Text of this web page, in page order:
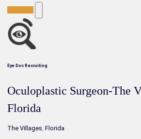
Eye Doc Recruiting
Oculoplastic Surgeon-The
Florida
The Villages, Florida